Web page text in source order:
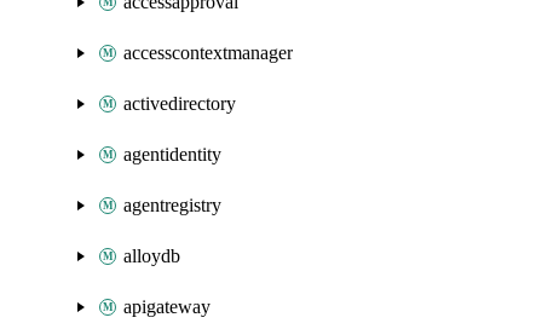
accesscontextmanager
activedirectory
agentidentity
agentregistry
alloydb
apigateway